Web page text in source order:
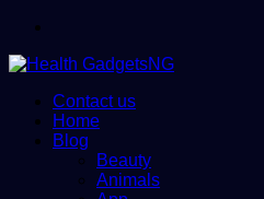
Contact us
Home
Blog
Beauty
Animals